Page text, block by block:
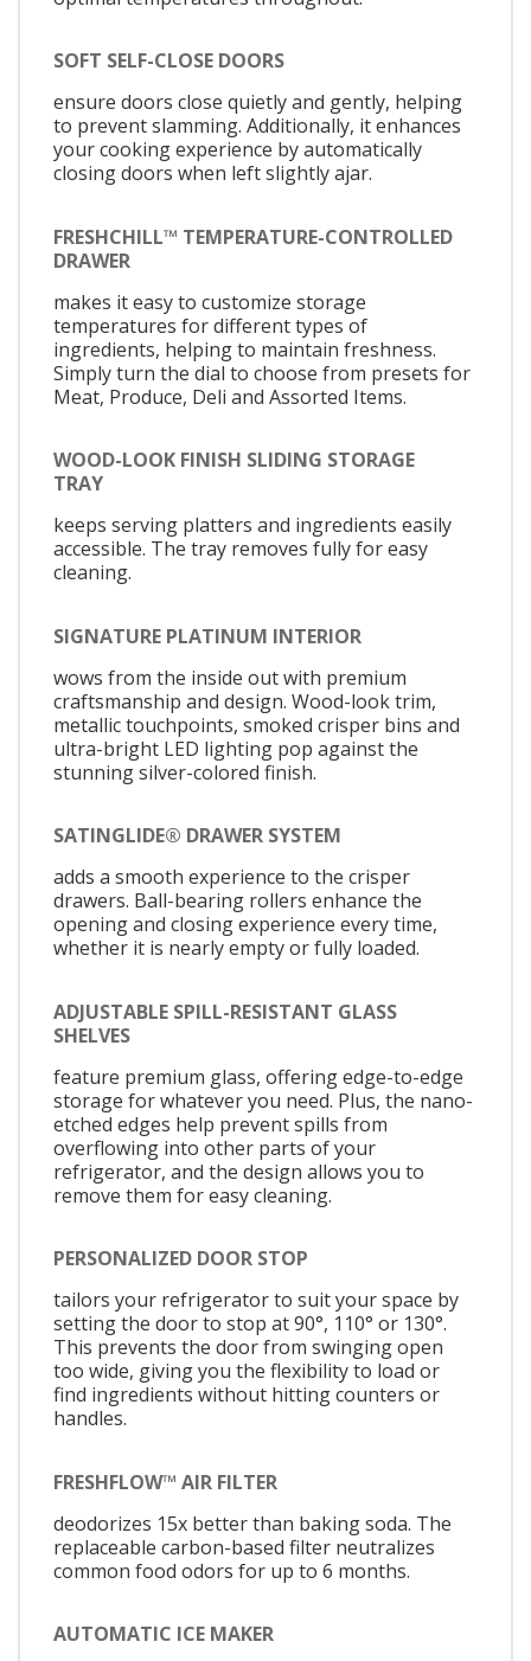
SOFT SELF-CLOSE DOORS
ensure doors close quietly and gently, helping
to prevent slamming. Additionally, it enhances
your cooking experience by automatically
closing doors when left slightly ajar.
FRESHCHILL™ TEMPERATURE-CONTROLLED
DRAWER
makes it easy to customize storage
temperatures for different types of
ingredients, helping to maintain freshness.
Simply turn the dial to choose from presets for
Meat, Produce, Deli and Assorted Items.
WOOD-LOOK FINISH SLIDING STORAGE
TRAY
keeps serving platters and ingredients easily
accessible. The tray removes fully for easy
cleaning.
SIGNATURE PLATINUM INTERIOR
wows from the inside out with premium
craftsmanship and design. Wood-look trim,
metallic touchpoints, smoked crisper bins and
ultra-bright LED lighting pop against the
stunning silver-colored finish.
SATINGLIDE® DRAWER SYSTEM
adds a smooth experience to the crisper
drawers. Ball-bearing rollers enhance the
opening and closing experience every time,
whether it is nearly empty or fully loaded.
ADJUSTABLE SPILL-RESISTANT GLASS
SHELVES
feature premium glass, offering edge-to-edge
storage for whatever you need. Plus, the nano-
etched edges help prevent spills from
overflowing into other parts of your
refrigerator, and the design allows you to
remove them for easy cleaning.
PERSONALIZED DOOR STOP
tailors your refrigerator to suit your space by
setting the door to stop at 90°, 110° or 130°.
This prevents the door from swinging open
too wide, giving you the flexibility to load or
find ingredients without hitting counters or
handles.
FRESHFLOW™ AIR FILTER
deodorizes 15x better than baking soda. The
replaceable carbon-based filter neutralizes
common food odors for up to 6 months.
AUTOMATIC ICE MAKER